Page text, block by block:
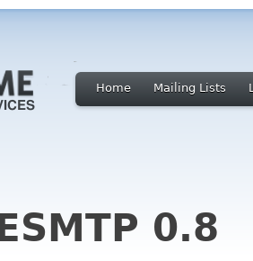
Home Mailing Lists
0.8